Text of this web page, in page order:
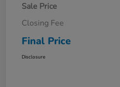
Sale Price
Closing Fee
Final Price
Disclosure